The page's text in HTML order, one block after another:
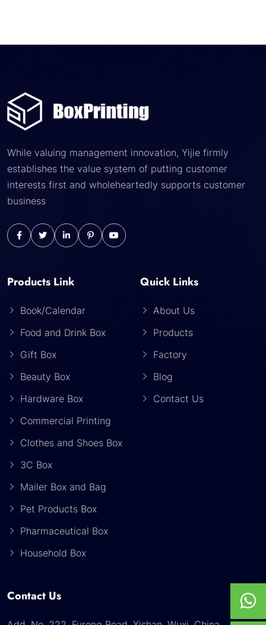
While valuing management innovation, Yijie firmly
establishes the value system of putting customer
interests first and wholeheartedly supports customer
business
Products Link
Book/Calendar
Food and Drink Box
Gift Box
Beauty Box
Hardware Box
Commercial Printing
Clothes and Shoes Box
3C Box
Mailer Box and Bag
Pet Products Box
Pharmaceutical Box
Household Box
Quick Links
About Us
Products
Factory
Blog
Contact Us
Contact Us